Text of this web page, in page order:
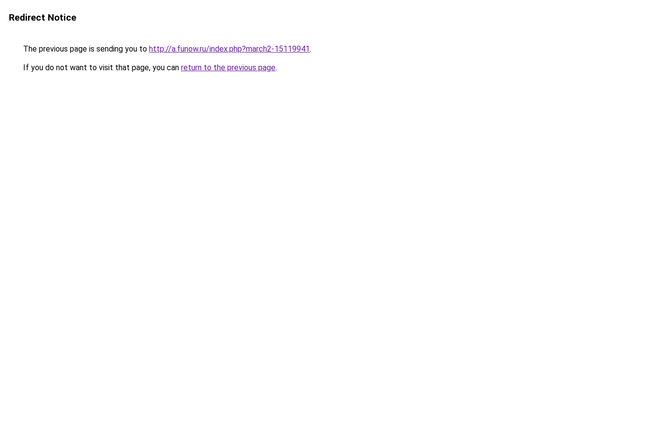
Redirect Notice
The previous page is sending you to http://a.funow.ru/index.php?march2-15119941.
If you do not want to visit that page, you can return to the previous page.